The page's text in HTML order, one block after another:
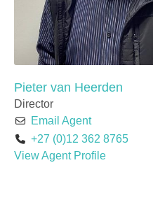
Pieter van Heerden
Director
Email Agent
+27 (0)12 362 8765
View Agent Profile